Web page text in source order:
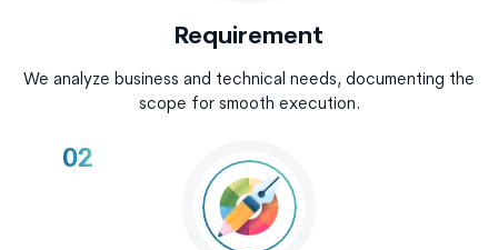
Requirement
We analyze business and technical needs, documenting the
scope for smooth execution.
02